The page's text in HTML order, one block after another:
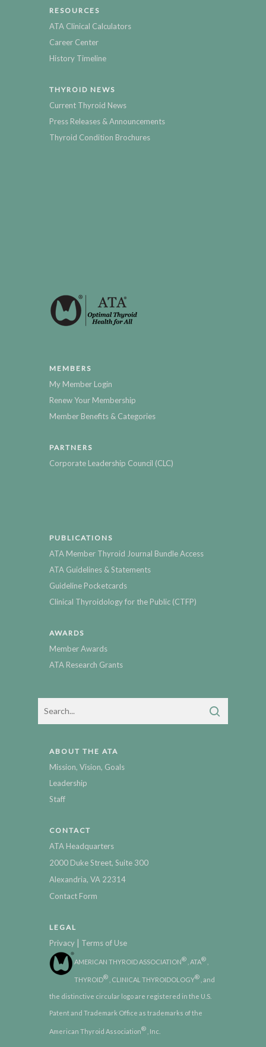
RESOURCES
ATA Clinical Calculators
Career Center
History Timeline
THYROID NEWS
Current Thyroid News
Press Releases & Announcements
Thyroid Condition Brochures
MEMBERS
My Member Login
Renew Your Membership
Member Benefits & Categories
PARTNERS
Corporate Leadership Council (CLC)
PUBLICATIONS
ATA Member Thyroid Journal Bundle Access
ATA Guidelines & Statements
Guideline Pocketcards
Clinical Thyroidology for the Public (CTFP)
AWARDS
Member Awards
ATA Research Grants
ABOUT THE ATA
Mission, Vision, Goals
Leadership
Staff
CONTACT
ATA Headquarters
2000 Duke Street, Suite 300
Alexandria, VA 22314
Contact Form
LEGAL
Privacy | Terms of Use
AMERICAN THYROID ASSOCIATION® , ATA®
THYROID® , CLINICAL THYROIDOLOGY® , and
the distinctive circular logo are registered in the U.S.
Patent and Trademark Office as trademarks of the
American Thyroid Association® , Inc.